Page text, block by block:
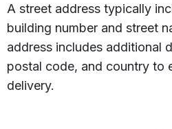
A street address typically
building number and street
address includes additional
postal code, and country to
delivery.